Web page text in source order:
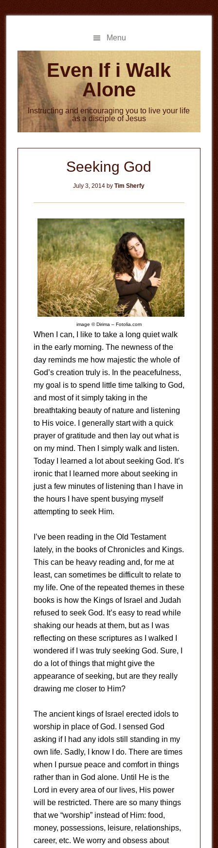
to
to
Menu
Even If i Walk
Alone
Instructing and encouraging you to live your life
as a disciple of Jesus
Seeking God
July 3, 2014 byTim Sherfy
image © Dirima – Fotolia.com
When I can, I like to take a long quiet walk
in the early morning. The newness of the
day reminds me how majestic the whole of
God’s creation truly is. In the peacefulness,
my goal is to spend little time talking to God,
and most of it simply taking in the
breathtaking beauty of nature and listening
to His voice. I generally start with a quick
prayer of gratitude and then lay out what is
on my mind. Then I simply walk and listen.
Today I learned a lot about seeking God. It’s
ironic that I learned more about seeking in
just a few minutes of listening than I have in
the hours I have spent busying myself
attempting to seek Him.
I’ve been reading in the Old Testament
lately, in the books of Chronicles and Kings.
This can be heavy reading and, for me at
least, can sometimes be difficult to relate to
my life. One of the repeated themes in these
books is how the Kings of Israel and Judah
refused to seek God. It’s easy to read while
shaking our heads at them, but as I was
reflecting on these scriptures as I walked I
wondered if I was truly seeking God. Sure, I
do a lot of things that might give the
appearance of seeking, but are they really
drawing me closer to Him?
The ancient kings of Israel erected idols to
worship in place of God. I sensed God
asking if I had any idols still standing in my
own life. Sadly, I know I do. There are times
when I pursue peace and comfort in things
rather than in God alone. Until He is the
Lord in every area of our lives, His power
will be restricted. There are so many things
that we “worship” instead of Him: food,
money, possessions, leisure, relationships,
career, etc. We worry and obsess about